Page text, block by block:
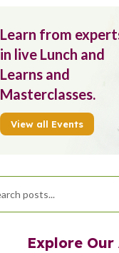
Learn from
in live Lunch and
Learns and
Masterclasses.
View all Events
Explore